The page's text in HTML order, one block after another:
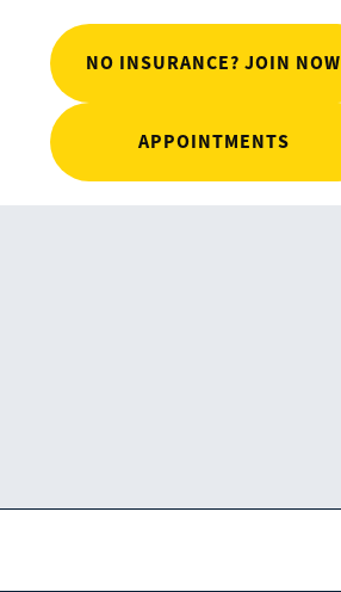
NO INSURANCE? JOIN NOW
APPOINTMENTS